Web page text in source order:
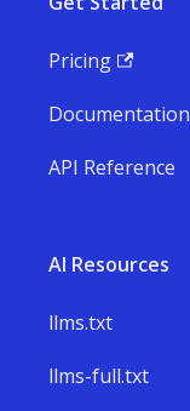
Pricing
Documentation
API Reference
AI Resources
llms.txt
llms-full.txt